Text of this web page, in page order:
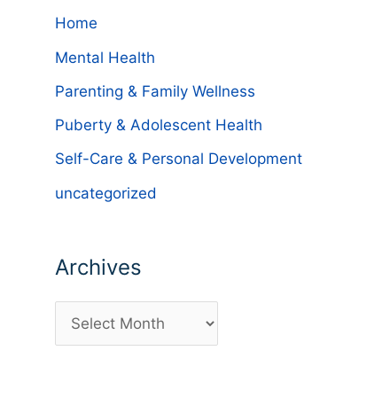
Home
Mental Health
Parenting & Family Wellness
Puberty & Adolescent Health
Self-Care & Personal Development
uncategorized
Archives
r